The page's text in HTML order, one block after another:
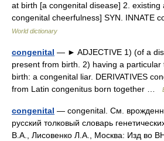
at birth [a congenital disease] 2. existing
congenital cheerfulness] SYN.
World dictionary
congenital — ► ADJECTIVE 1) (of a
present from birth. 2) having a
birth: a congenital liar. DERIVATIVES
from Latin congenitus born together …
congenital — congenital. См.
русский толковый словарь
В.А., Лисовенко Л.А., Москва: Изд во